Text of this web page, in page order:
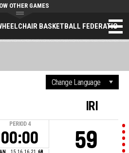
BASKETBALL FEDERATION
OTHER GAMES
PERIOD 4
00:00
15 16 16 21 68
IRI
59